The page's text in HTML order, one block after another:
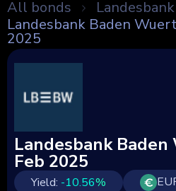
All bonds
Landesbank Baden
2025
Landesbank
Feb 2025
Yield: -10.56%